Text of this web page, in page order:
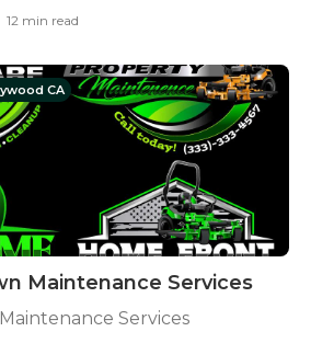
12 min read
CA
Maintenance Services
Services